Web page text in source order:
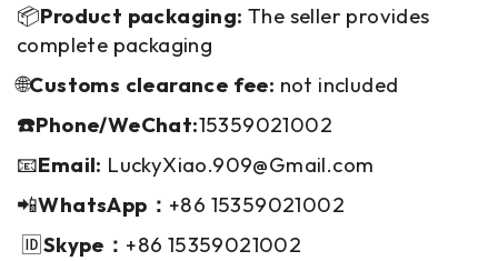
📦Product packaging: The seller provides
complete packaging
🌐Customs clearance fee: not included
☎️Phone/WeChat:15359021002
📧Email: LuckyXiao.909@Gmail.com
📲WhatsApp： +86 15359021002
🆔Skype： +86 15359021002